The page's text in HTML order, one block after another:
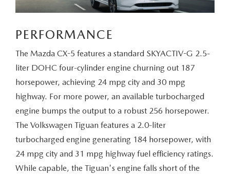
PERFORMANCE
The Mazda CX-5 features a standard SKYACTIV-G 2.5-
liter DOHC four-cylinder engine churning out 187
horsepower, achieving 24 mpg city and 30 mpg
highway. For more power, an available turbocharged
engine bumps the output to a robust 256 horsepower.
The Volkswagen Tiguan features a 2.0-liter
turbocharged engine generating 184 horsepower, with
24 mpg city and 31 mpg highway fuel efficiency ratings.
While capable, the Tiguan's engine falls short of the